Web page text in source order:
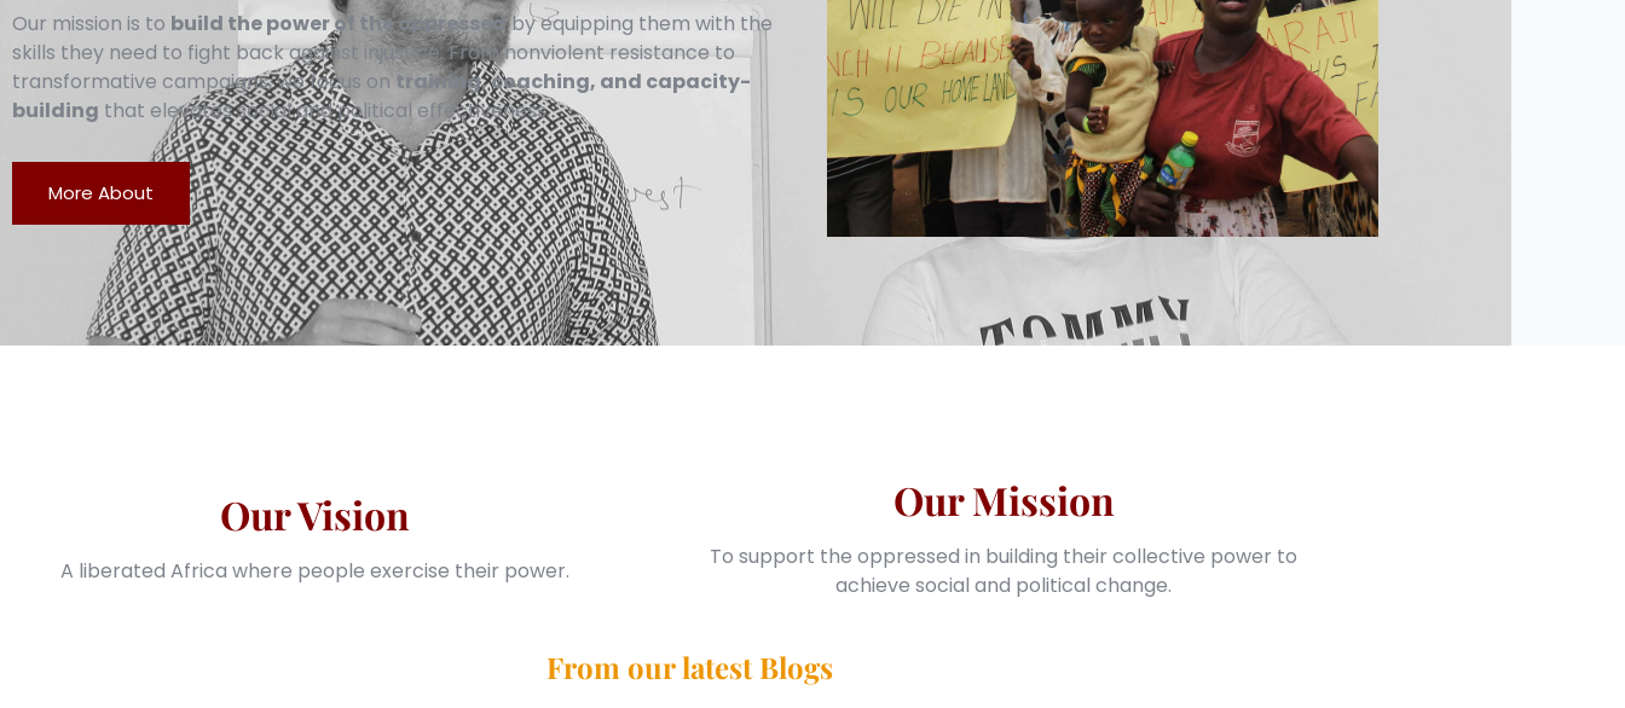
Our mission is to build the power of the oppressedby equipping them with the
skills they need to fight back against injustice. From nonviolent resistance to
transformative campaigns, we focus ontraining, coaching, and capacity-
building that elevates social and political effectiveness.
More About
Our Vision
A liberated Africa where people exercise their power.
Our Mission
To support the oppressed in building their collective power to
achieve social and political change.
From our latest Blogs